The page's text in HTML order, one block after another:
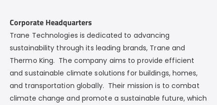
Corporate Headquarters
Trane Technologies is dedicated to advancing
sustainability through its leading brands, Trane and
Thermo King. The company aims to provide efficient
and sustainable climate solutions for buildings, homes,
and transportation globally. Their mission is to combat
climate change and promote a sustainable future, which